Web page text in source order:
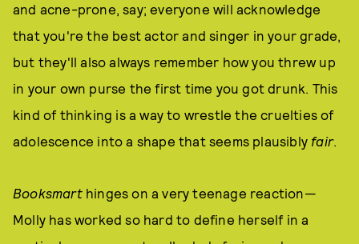
and acne-prone, say; everyone will acknowledge
that you're the best actor and singer in your grade,
but they'll also always remember how you threw up
in your own purse the first time you got drunk. This
kind of thinking is a way to wrestle the cruelties of
adolescence into a shape that seems plausibly fair.
Booksmart hinges on a very teenage reaction—
Molly has worked so hard to define herself in a